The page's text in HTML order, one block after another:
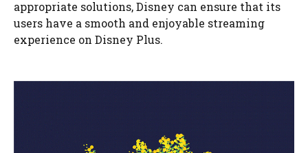
appropriate solutions, Disney can ensure that its
users have a smooth and enjoyable streaming
experience on Disney Plus.